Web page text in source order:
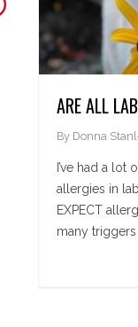
ARE ALL
By Donna
I’ve had a
allergies in
EXPECT
many triggers